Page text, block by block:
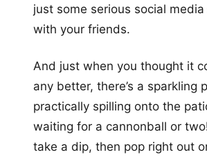
just some serious social media
with your friends.
And just when you thought it
any better, there’s a sparkling
practically spilling onto the
waiting for a cannonball or
take a dip, then pop right out